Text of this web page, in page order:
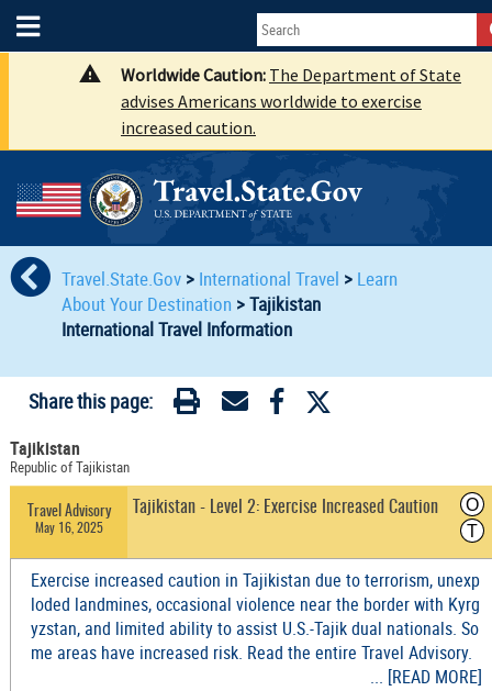
Worldwide Caution: The Department of State
advises Americans worldwide to exercise
increased caution.
Travel.State.Gov > International Travel > Learn
About Your Destination >Tajikistan
International Travel Information
Share this page:
Tajikistan
Republic of Tajikistan
Travel Advisory
May 16, 2025
Tajikistan - Level 2: Exercise Increased Caution
O
T
Exercise increased caution in Tajikistan due to terrorism, unexp
loded landmines, occasional violence near the border with Kyrg
yzstan, and limited ability to assist U.S.-Tajik dual nationals. So
me areas have increased risk. Read the entire Travel Advisory.
... [READ MORE]